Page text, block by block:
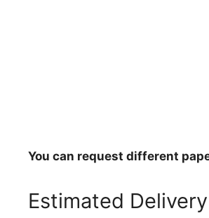
You can request different
Estimated